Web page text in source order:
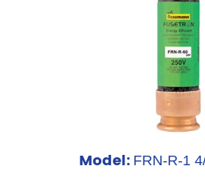
Model: FRN-R-1